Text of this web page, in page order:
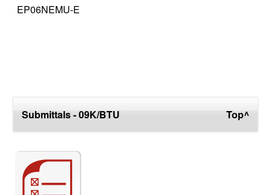
EP06NEMU-E
Submittals - 09K/BTU Top^